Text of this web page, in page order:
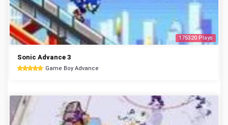
175320 Plays
Sonic Advance 3
Game Boy Advance